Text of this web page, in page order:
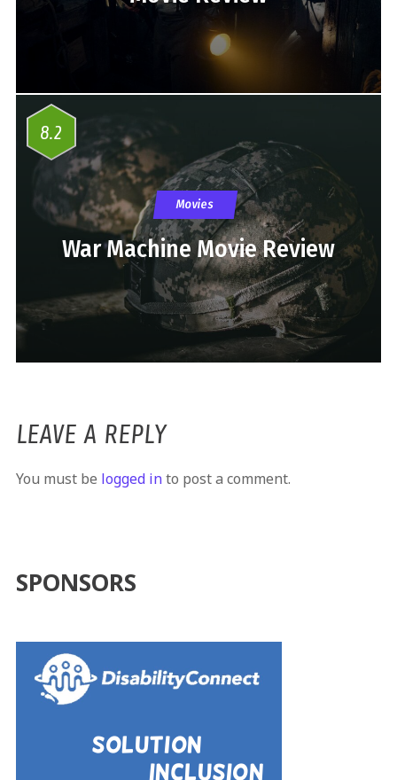
8.2
Movies
War Machine Movie Review
LEAVE A REPLY
You must be logged into post a comment.
SPONSORS